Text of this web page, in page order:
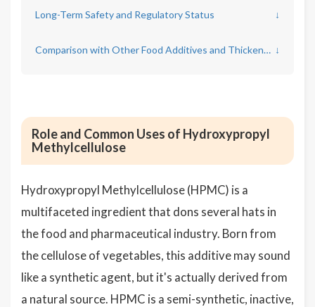
Long-Term Safety and Regulatory Status ↓
Comparison with Other Food Additives and Thickeners ↓
Role and Common Uses of Hydroxypropyl
Methylcellulose
Hydroxypropyl Methylcellulose (HPMC) is a
multifaceted ingredient that dons several hats in
the food and pharmaceutical industry. Born from
the cellulose of vegetables, this additive may sound
like a synthetic agent, but it's actually derived from
a natural source. HPMC is a semi-synthetic, inactive,